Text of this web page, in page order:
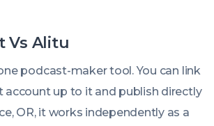
Vs Alitu
podcast-maker tool. You can link
account up to it and publish directly
OR, it works independently as a